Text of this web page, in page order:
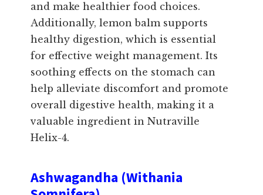
and make healthier food choices.
Additionally, lemon balm supports
healthy digestion, which is essential
for effective weight management. Its
soothing effects on the stomach can
help alleviate discomfort and promote
overall digestive health, making it a
valuable ingredient in Nutraville
Helix-4.
Ashwagandha (Withania